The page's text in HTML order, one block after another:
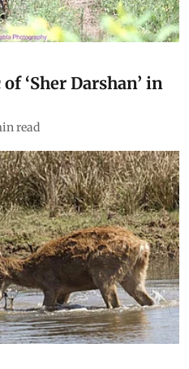
‘Sher Darshan’ in
read